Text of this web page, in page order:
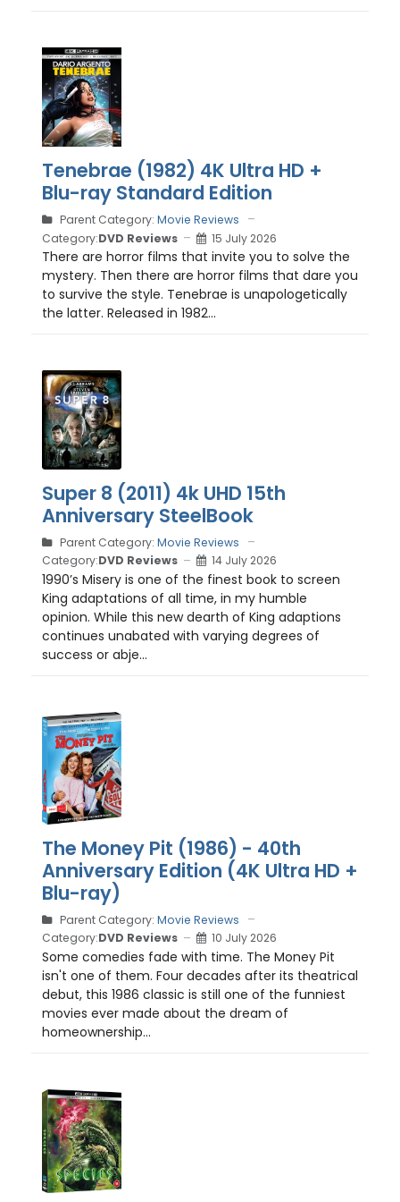
Tenebrae (1982) 4K Ultra HD +
Blu-ray Standard Edition
Parent Category: Movie Reviews
Category:DVD Reviews 15 July 2026
There are horror films that invite you to solve the
mystery. Then there are horror films that dare you
to survive the style. Tenebrae is unapologetically
the latter. Released in 1982...
Super 8 (2011) 4k UHD 15th
Anniversary SteelBook
Parent Category: Movie Reviews
Category:DVD Reviews 14 July 2026
1990’s Misery is one of the finest book to screen
King adaptations of all time, in my humble
opinion. While this new dearth of King adaptions
continues unabated with varying degrees of
success or abje...
The Money Pit (1986) - 40th
Anniversary Edition (4K Ultra HD +
Blu-ray)
Parent Category: Movie Reviews
Category:DVD Reviews 10 July 2026
Some comedies fade with time. The Money Pit
isn't one of them. Four decades after its theatrical
debut, this 1986 classic is still one of the funniest
movies ever made about the dream of
homeownership...